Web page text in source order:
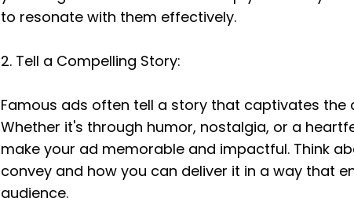
to resonate with them effectively.
2. Tell a Compelling Story:
Famous ads often tell a story that captivates the
Whether it's through humor, nostalgia, or a
make your ad memorable and impactful. Think
convey and how you can deliver it in a way that
audience.